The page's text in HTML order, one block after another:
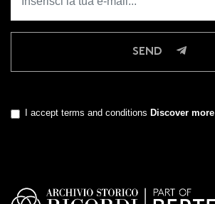
SEND
I accept terms and conditions Discover more